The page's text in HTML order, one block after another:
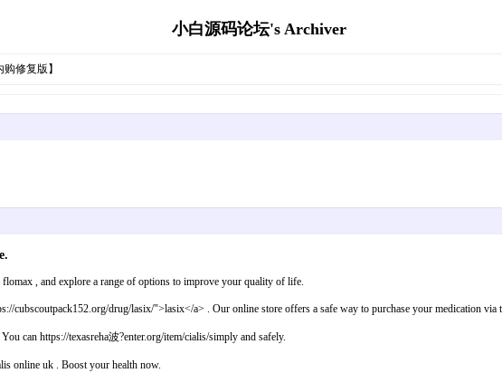
小白源码论坛's Archiver
修复版】
, and explore a range of options to improve your quality of life.
cubscoutpack152.org/drug/lasix/">lasix</a> . Our online store offers a safe way to purchase your medication via
can https://texasreha波?enter.org/item/cialis/simply and safely.
online uk . Boost your health now.